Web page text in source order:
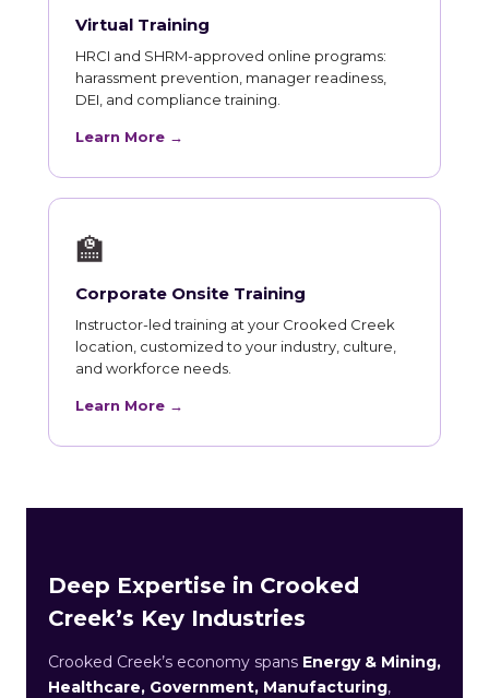
Virtual Training
HRCI and SHRM-approved online programs:
harassment prevention, manager readiness,
DEI, and compliance training.
Learn More →
🏫
Corporate Onsite Training
Instructor-led training at your Crooked Creek
location, customized to your industry, culture,
and workforce needs.
Learn More →
Deep Expertise in Crooked
Creek’s Key Industries
Crooked Creek’s economy spans Energy & Mining,
Healthcare, Government, Manufacturing,